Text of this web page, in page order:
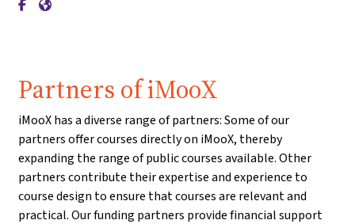
{mlang de}Demokratiezentrum Wien{mlang}{mlang
{mlang de}Demokratiezentrum Wien{mlang}{mlang
Partners of iMooX
iMooX has a diverse range of partners: Some of our
partners offer courses directly on iMooX, thereby
expanding the range of public courses available. Other
partners contribute their expertise and experience to
course design to ensure that courses are relevant and
practical. Our funding partners provide financial support